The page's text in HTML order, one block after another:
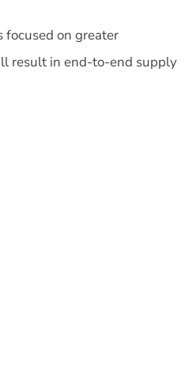
focused on greater
result in end-to-end supply